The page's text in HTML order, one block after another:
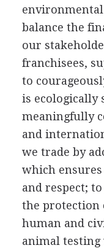
balance the
our
franchisees,
to
is ecologically
meaningfully
and
we trade by
which ensures
and respect;
the protection
human and
animal testing